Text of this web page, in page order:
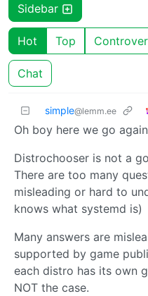
Sidebar
Hot Top
Chat
simple@lemm.ee
Oh boy here we go again
Distrochooser is not a
There are too many
misleading or hard to
knows what systemd is)
Many answers are
supported by game
each distro has its own
NOT the case.